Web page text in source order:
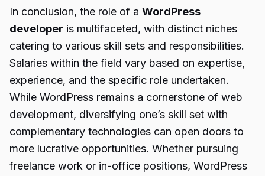
In conclusion, the role of a WordPress
developer is multifaceted, with distinct niches
catering to various skill sets and responsibilities.
Salaries within the field vary based on expertise,
experience, and the specific role undertaken.
While WordPress remains a cornerstone of web
development, diversifying one’s skill set with
complementary technologies can open doors to
more lucrative opportunities. Whether pursuing
freelance work or in-office positions, WordPress